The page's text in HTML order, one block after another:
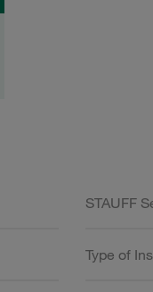
STAUFF
Type of